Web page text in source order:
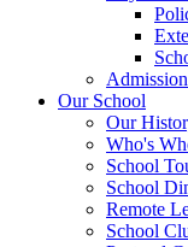
Our School
Our
Who's
School
School
Remote
School